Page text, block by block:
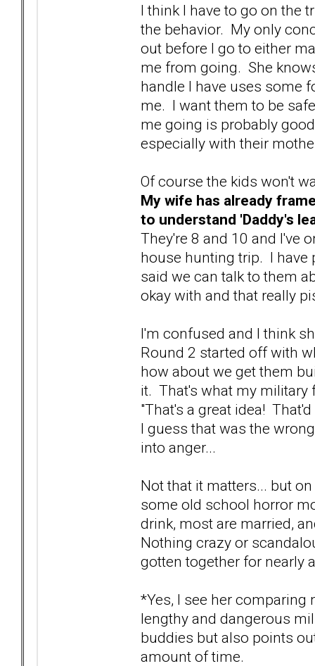
I think I have to go on the
the behavior. My only
out before I go to either
me from going. She
handle I have uses some
me. I want them to be
me going is probably
especially with their
Of course the kids won't
My wife has already
to understand 'Daddy's
They're 8 and 10 and I've
house hunting trip. I
said we can talk to them
okay with and that really
I'm confused and I think
Round 2 started off with
how about we get them
it. That's what my military
"That's a great idea!
I guess that was the
into anger...
Not that it matters... but
some old school horror
drink, most are married,
Nothing crazy or
gotten together for nearly
*Yes, I see her comparing
lengthy and dangerous
buddies but also points
amount of time.